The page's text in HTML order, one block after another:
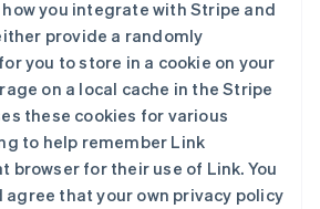
you integrate with Stripe and
provide a randomly
you to store in a cookie on your
on a local cache in the Stripe
these cookies for various
to help remember Link
browser for their use of Link. You
agree that your own privacy policy